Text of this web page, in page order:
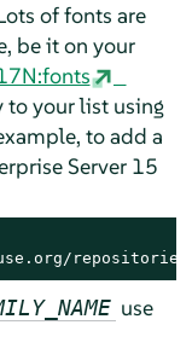
of fonts are
be it on your
to your list using
to add a
Server 15
repositories/
use